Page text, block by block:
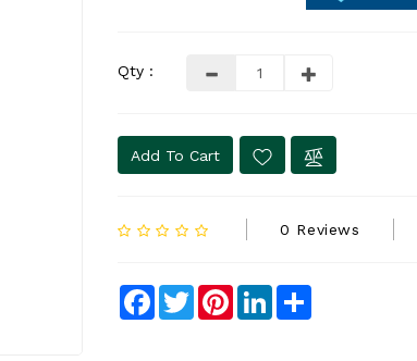
Qty :
Add To Cart
0 Reviews
Facebook
TwitterPinterestLinkedIn